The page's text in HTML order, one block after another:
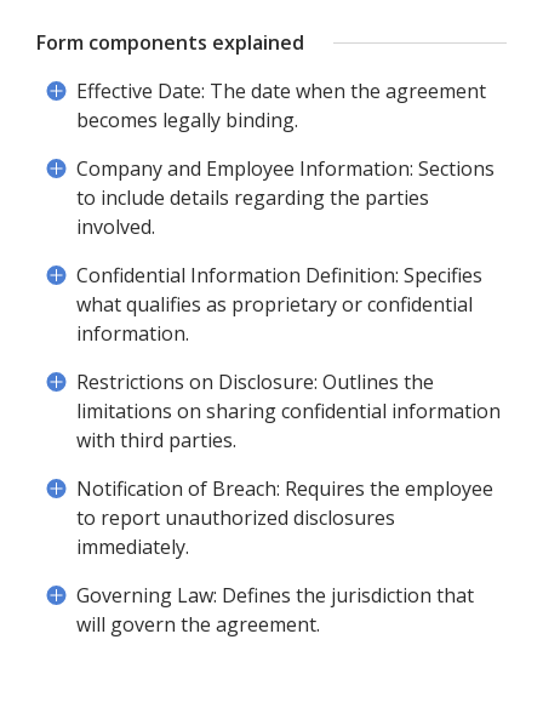
Form components explained
Effective Date: The date when the agreement
becomes legally binding.
Company and Employee Information: Sections
to include details regarding the parties
involved.
Confidential Information Definition: Specifies
what qualifies as proprietary or confidential
information.
Restrictions on Disclosure: Outlines the
limitations on sharing confidential information
with third parties.
Notification of Breach: Requires the employee
to report unauthorized disclosures
immediately.
Governing Law: Defines the jurisdiction that
will govern the agreement.